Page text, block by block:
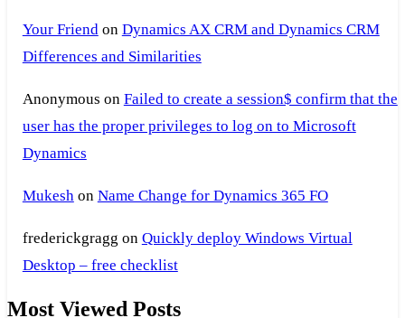
Your Friendon Dynamics AX CRM and Dynamics CRM
Differences and Similarities
Anonymous on Failed to create a session$ confirm that the
user has the proper privileges to log on to Microsoft
Dynamics
Mukeshon Name Change for Dynamics 365 FO
frederickgragg on Quickly deploy Windows Virtual
Desktop – free checklist
Most Viewed Posts